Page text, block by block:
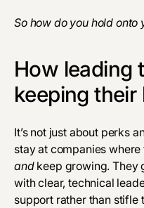
So how do you hold onto
How leading
keeping
It’s not just about perks
stay at companies
andkeep growing. They
with clear, technical
support rather than stifle